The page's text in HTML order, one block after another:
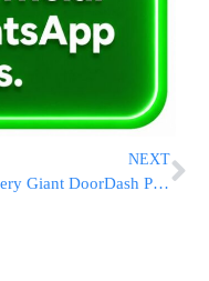
NEXT
Delivery Giant DoorDash Plans IPO